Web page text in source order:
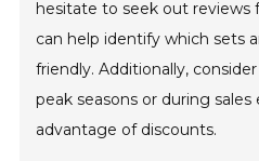
hesitate to seek out reviews
can help identify which sets
friendly. Additionally,
peak seasons or during
advantage of discounts.